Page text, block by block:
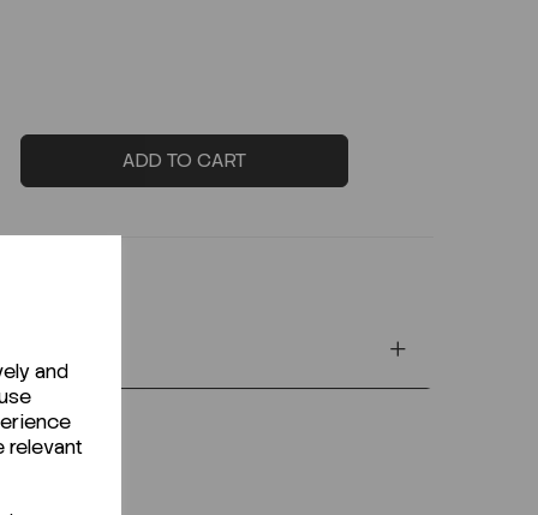
and
relevant
ADD TO CART